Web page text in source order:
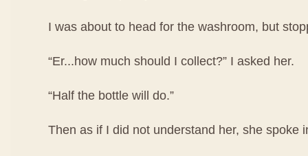
I was about to head for the washroom, but
“Er...how much should I collect?” I asked her.
“Half the bottle will do.”
Then as if I did not understand her, she spoke